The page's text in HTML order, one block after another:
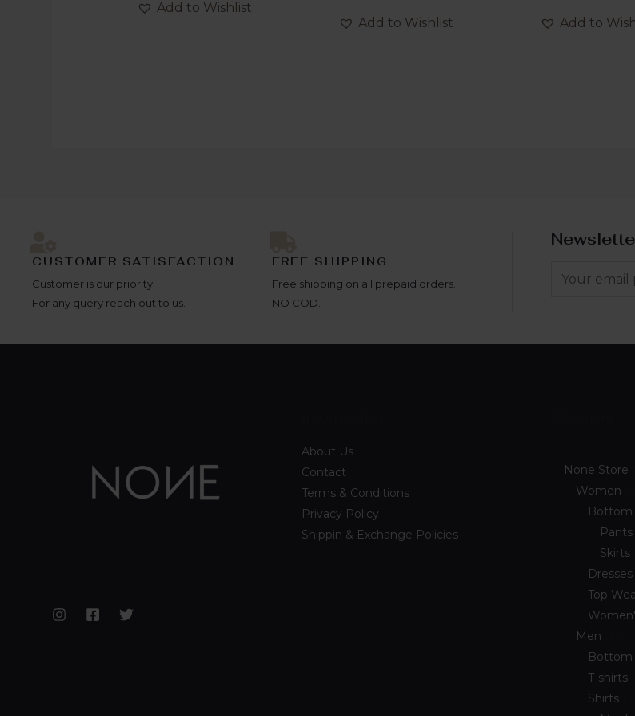
5
Add to Wishlist
5
Add to Wishlist
5
Add to
CUSTOMER SATISFACTION
Customer is our priority
For any query reach out to us.
FREE SHIPPING
Free shipping on all prepaid orders.
NO COD.
About Us
Contact
Terms & Conditions
Privacy Policy
Shippin & Exchange Policies
None Store
Women
Bottom
Pants
Skirts
Dresses
Top
Men
Bottom
T-shirts
Shirts